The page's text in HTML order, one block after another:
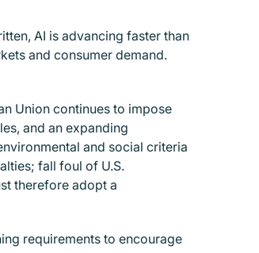
AI is advancing faster than
and consumer demand.
Union continues to impose
and an expanding
and social criteria
fall foul of U.S.
therefore adopt a
requirements to encourage